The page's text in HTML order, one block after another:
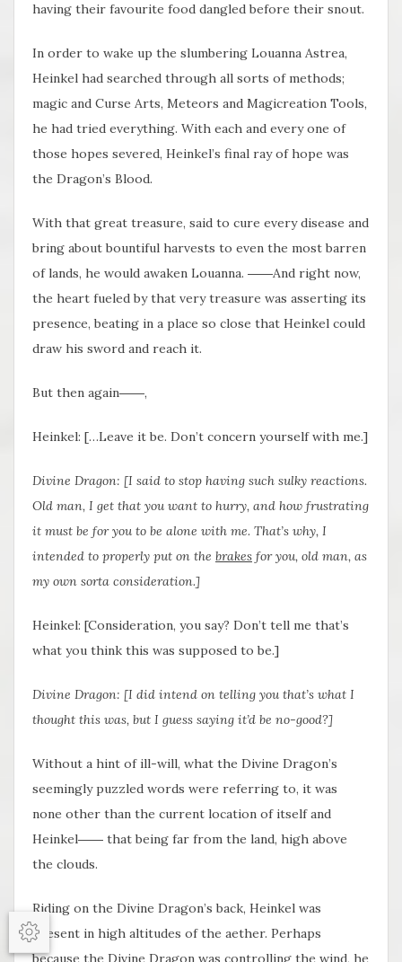
having their favourite food dangled before their snout.
In order to wake up the slumbering Louanna Astrea,
Heinkel had searched through all sorts of methods;
magic and Curse Arts, Meteors and Magicreation Tools,
he had tried everything. With each and every one of
those hopes severed, Heinkel’s final ray of hope was
the Dragon’s Blood.
With that great treasure, said to cure every disease and
bring about bountiful harvests to even the most barren
of lands, he would awaken Louanna. ――And right now,
the heart fueled by that very treasure was asserting its
presence, beating in a place so close that Heinkel could
draw his sword and reach it.
But then again――,
Heinkel: […Leave it be. Don’t concern yourself with me.]
Divine Dragon: [I said to stop having such sulky reactions.
Old man, I get that you want to hurry, and how frustrating
it must be for you to be alone with me. That’s why, I
intended to properly put on the brakes for you, old man, as
my own sorta consideration.]
Heinkel: [Consideration, you say? Don’t tell me that’s
what you think this was supposed to be.]
Divine Dragon: [I did intend on telling you that’s what I
thought this was, but I guess saying it’d be no-good?]
Without a hint of ill-will, what the Divine Dragon’s
seemingly puzzled words were referring to, it was
none other than the current location of itself and
Heinkel―― that being far from the land, high above
the clouds.
Riding on the Divine Dragon’s back, Heinkel was
present in high altitudes of the aether. Perhaps
because the Divine Dragon was controlling the wind, he
Options